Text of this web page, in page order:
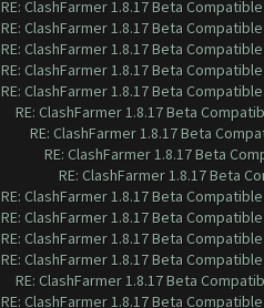
RE: ClashFarmer 1.8.17 Beta
RE: ClashFarmer 1.8.17 Beta
RE: ClashFarmer 1.8.17 Beta
RE: ClashFarmer 1.8.17 Beta
RE: ClashFarmer 1.8.17 Beta
RE: ClashFarmer 1.8.17 Beta
RE: ClashFarmer 1.8.17 Beta
RE: ClashFarmer 1.8.17 Beta
RE: ClashFarmer 1.8.17 Beta
RE: ClashFarmer 1.8.17 Beta
RE: ClashFarmer 1.8.17 Beta
RE: ClashFarmer 1.8.17 Beta
RE: ClashFarmer 1.8.17 Beta
RE: ClashFarmer 1.8.17 Beta
RE: ClashFarmer 1.8.17 Beta